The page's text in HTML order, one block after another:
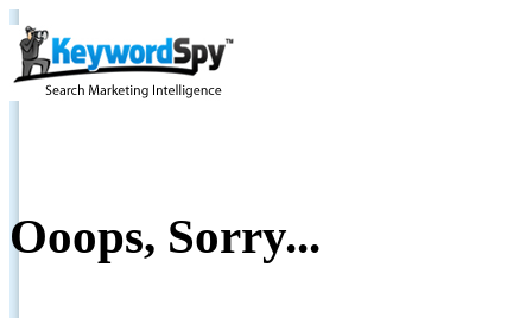
Ooops, Sorry...